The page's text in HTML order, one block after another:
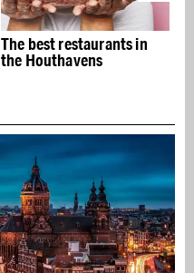
Best beauty and wellness
addresses in Amsterdam